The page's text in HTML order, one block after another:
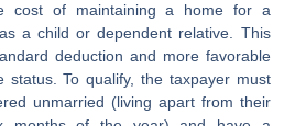
cost of maintaining a home for a
a child or dependent relative. This
deduction and more favorable
status. To qualify, the taxpayer must
unmarried (living apart from their